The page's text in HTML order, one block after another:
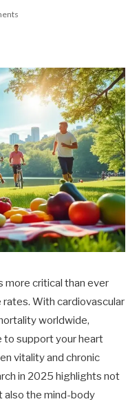
more critical than ever
With cardiovascular
worldwide,
to support your heart
vitality and chronic
in 2025 highlights not
also the mind-body